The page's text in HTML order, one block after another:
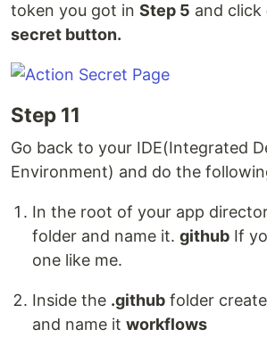
token you got in Step 5 and click
secret button.
Step 11
Go back to your IDE(Integrated
Environment) and do the
In the root of your app
folder and name it. github If
one like me.
Inside the .github folder
and name it workflows